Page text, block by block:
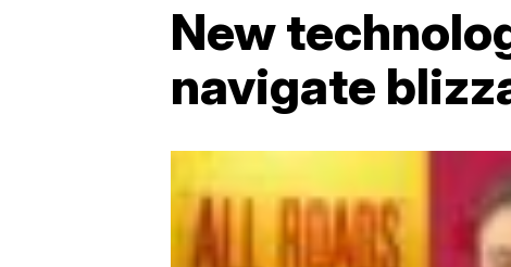
New
navigate